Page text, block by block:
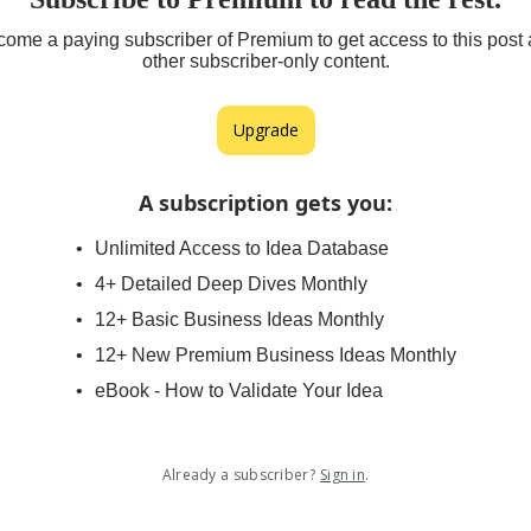
a paying subscriber of Premium to get access to this post
other subscriber-only content.
Upgrade
A subscription gets you:
Unlimited Access to Idea Database
4+ Detailed Deep Dives Monthly
12+ Basic Business Ideas Monthly
12+ New Premium Business Ideas Monthly
eBook - How to Validate Your Idea
Already a subscriber? Sign in.